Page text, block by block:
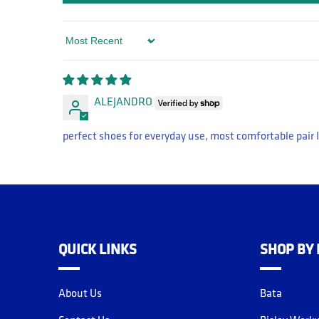
Sort by
ALEJANDRO
perfect shoes for everyday use, most comfortable pair
QUICK LINKS
About Us
SHOP BY
Bata